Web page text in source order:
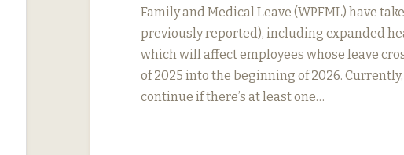
Family and Medical Leave (WPFML) have
previously reported), including expanded
which will affect employees whose leave
of 2025 into the beginning of 2026.
continue if there’s at least one…